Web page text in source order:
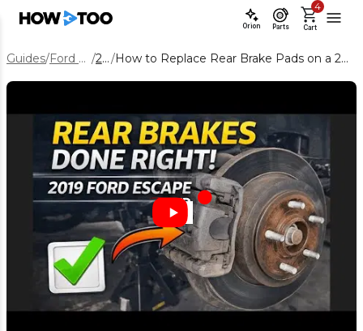
Orion Parts Cart
4
Guides/ Ford Escape / 2019/ How to Replace Rear Brake Pads on a 2019 Ford Escape (Step-by-Step)